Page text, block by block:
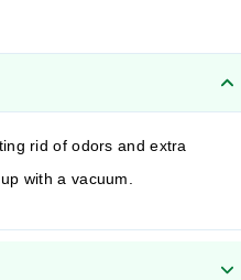
rid of odors and extra
with a vacuum.